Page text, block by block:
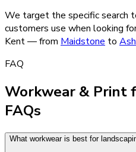
We target the specific search
customers use when looking
Kent — from Maidstone to
FAQ
Workwear & Print
FAQs
What workwear is best for